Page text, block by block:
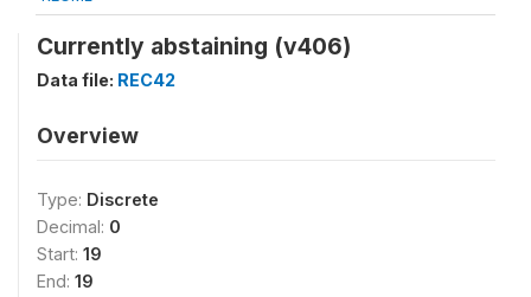
Currently abstaining (v406)
Data file: REC42
Overview
Type: Discrete
Decimal: 0
Start: 19
End: 19